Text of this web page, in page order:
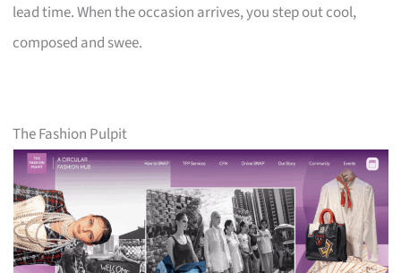
lead time. When the occasion arrives, you step out cool,
composed and swee.
The Fashion Pulpit